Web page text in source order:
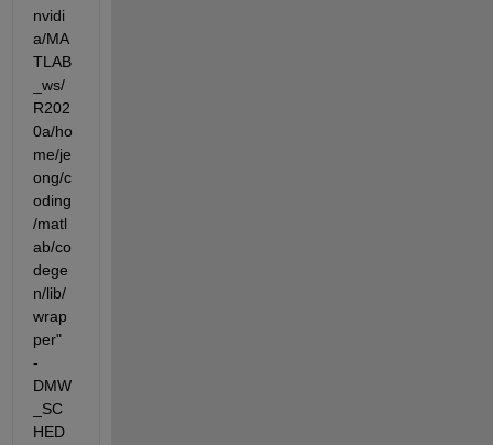
nvidi
a/MA
TLAB
_ws/
R202
0a/ho
me/je
ong/c
oding
/matl
ab/co
dege
n/lib/
wrap
per"
-
DMW
_SC
HED